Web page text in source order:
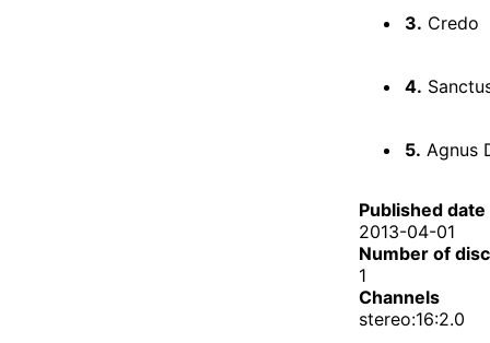
3. Credo
4.
5. Agnus
Published date
2013-04-01
Number of
1
Channels
stereo:16:2.0